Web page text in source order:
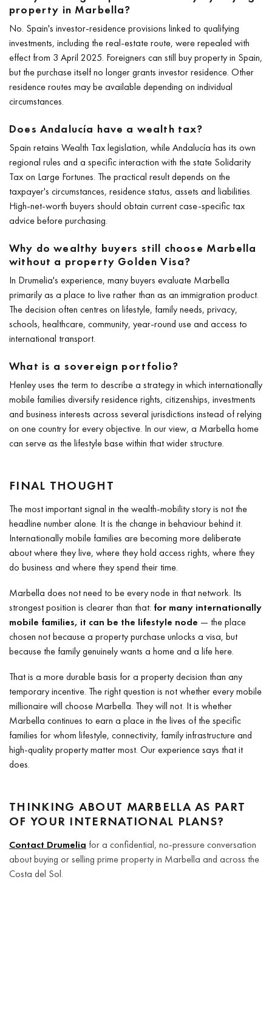
property in Marbella?
No. Spain's investor-residence provisions linked to qualifying
investments, including the real-estate route, were repealed with
effect from 3 April 2025. Foreigners can still buy property in Spain,
but the purchase itself no longer grants investor residence. Other
residence routes may be available depending on individual
circumstances.
Does Andalucía have a wealth tax?
Spain retains Wealth Tax legislation, while Andalucía has its own
regional rules and a specific interaction with the state Solidarity
Tax on Large Fortunes. The practical result depends on the
taxpayer's circumstances, residence status, assets and liabilities.
High-net-worth buyers should obtain current case-specific tax
advice before purchasing.
Why do wealthy buyers still choose Marbella
without a property Golden Visa?
In Drumelia's experience, many buyers evaluate Marbella
primarily as a place to live rather than as an immigration product.
The decision often centres on lifestyle, family needs, privacy,
schools, healthcare, community, year-round use and access to
international transport.
What is a sovereign portfolio?
Henley uses the term to describe a strategy in which internationally
mobile families diversify residence rights, citizenships, investments
and business interests across several jurisdictions instead of relying
on one country for every objective. In our view, a Marbella home
can serve as the lifestyle base within that wider structure.
FINAL THOUGHT
The most important signal in the wealth-mobility story is not the
headline number alone. It is the change in behaviour behind it.
Internationally mobile families are becoming more deliberate
about where they live, where they hold access rights, where they
do business and where they spend their time.
Marbella does not need to be every node in that network. Its
strongest position is clearer than that: for many internationally
mobile families, it can be the lifestyle node — the place
chosen not because a property purchase unlocks a visa, but
because the family genuinely wants a home and a life here.
That is a more durable basis for a property decision than any
temporary incentive. The right question is not whether every mobile
millionaire will choose Marbella. They will not. It is whether
Marbella continues to earn a place in the lives of the specific
families for whom lifestyle, connectivity, family infrastructure and
high-quality property matter most. Our experience says that it
does.
THINKING ABOUT MARBELLA AS PART
OF YOUR INTERNATIONAL PLANS?
Contact Drumelia for a confidential, no-pressure conversation
about buying or selling prime property in Marbella and across the
Costa del Sol.